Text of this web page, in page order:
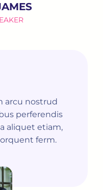
arcu nostrud
perferendis
aliquet etiam,
ferm.